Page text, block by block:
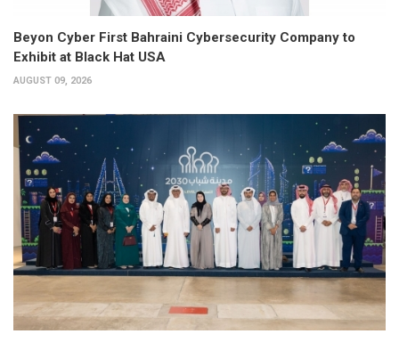
Beyon Cyber First Bahraini Cybersecurity Company to
Exhibit at Black Hat USA
AUGUST 09, 2026